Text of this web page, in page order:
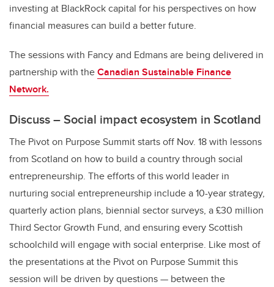
investing at BlackRock capital for his perspectives on how
financial measures can build a better future.
The sessions with Fancy and Edmans are being delivered in
partnership with theCanadian Sustainable Finance
Network.
Discuss – Social impact ecosystem in Scotland
The Pivot on Purpose Summit starts off Nov. 18 with lessons
from Scotland on how to build a country through social
entrepreneurship. The efforts of this world leader in
nurturing social entrepreneurship include a 10-year strategy,
quarterly action plans, biennial sector surveys, a £30 million
Third Sector Growth Fund, and ensuring every Scottish
schoolchild will engage with social enterprise. Like most of
the presentations at the Pivot on Purpose Summit this
session will be driven by questions — between the